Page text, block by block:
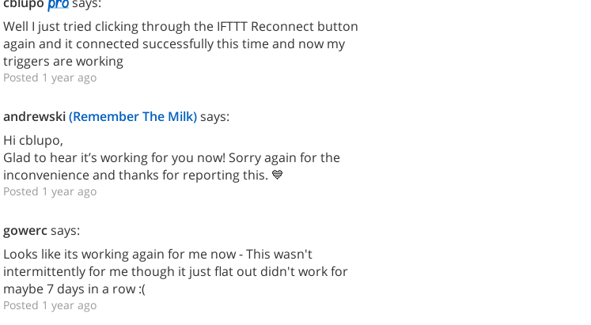
Well I just tried clicking through the IFTTT Reconnect button
again and it connected successfully this time and now my
triggers are working
Posted 1 year ago
andrewski(Remember The Milk)says:
Hi cblupo,
Glad to hear it’s working for you now! Sorry again for the
inconvenience and thanks for reporting this. 💙
Posted 1 year ago
gowercsays:
Looks like its working again for me now - This wasn't
intermittently for me though it just flat out didn't work for
maybe 7 days in a row :(
Posted 1 year ago